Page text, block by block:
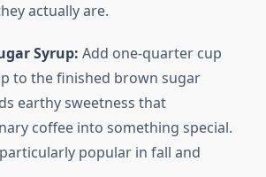
actually are.
Syrup: Add one-quarter cup
to the finished brown sugar
earthy sweetness that
coffee into something special.
popular in fall and